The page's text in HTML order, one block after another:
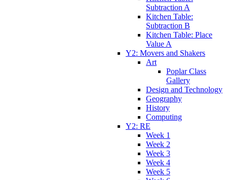
Subtraction A
Kitchen Table:
Subtraction B
Kitchen Table: Place
Value A
Y2: Movers and Shakers
Art
Poplar Class
Gallery
Design and Technology
Geography
History
Computing
Y2: RE
Week 1
Week 2
Week 3
Week 4
Week 5